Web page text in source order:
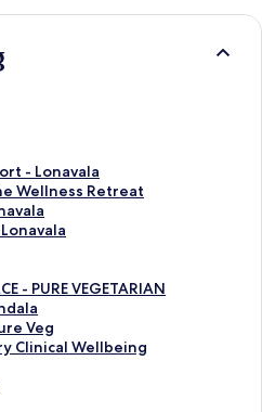
- Lonavala
Wellness Retreat
- PURE VEGETARIAN
Veg
Clinical Wellbeing